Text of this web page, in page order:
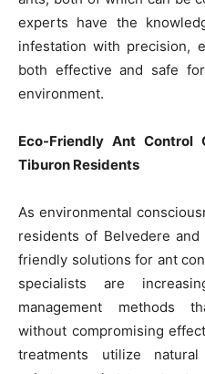
experts have the
infestation with precision,
both effective and safe
environment.
Eco-Friendly Ant Control
Tiburon Residents
As environmental
residents of Belvedere
friendly solutions for ant
specialists are
management methods
without compromising
treatments utilize